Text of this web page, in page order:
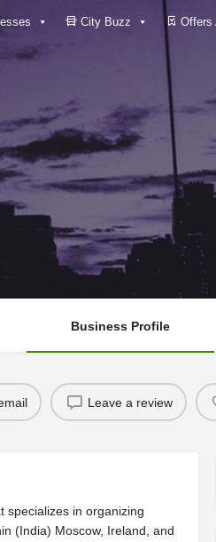
City Buzz Offers
Business Profile
Leave a review
specializes in organizing
(India) Moscow, Ireland, and